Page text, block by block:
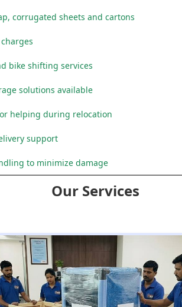
corrugated sheets and cartons
bike shifting services
solutions available
helping during relocation
support
to minimize damage
Our Services